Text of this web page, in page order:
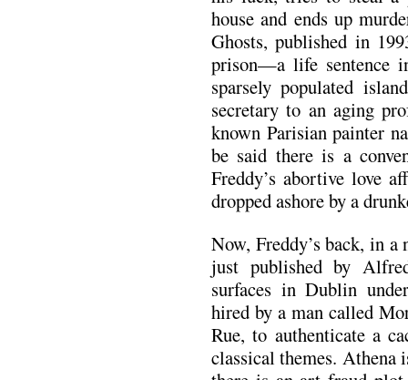
house and ends up
Ghosts, published in
prison—a life sentence
sparsely populated
secretary to an aging
known Parisian painter
be said there is a
Freddy’s abortive love
dropped ashore by a
Now, Freddy’s back, in
just published by
surfaces in Dublin
hired by a man called
Rue, to authenticate a
classical themes. Athena